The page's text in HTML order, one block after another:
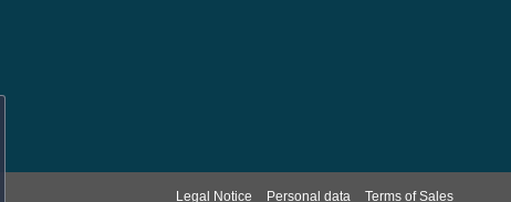
Legal Notice Personal data Terms of Sales